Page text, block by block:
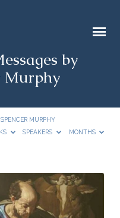
by
Murphy
SPENCER MURPHY
SPEAKERS MONTHS